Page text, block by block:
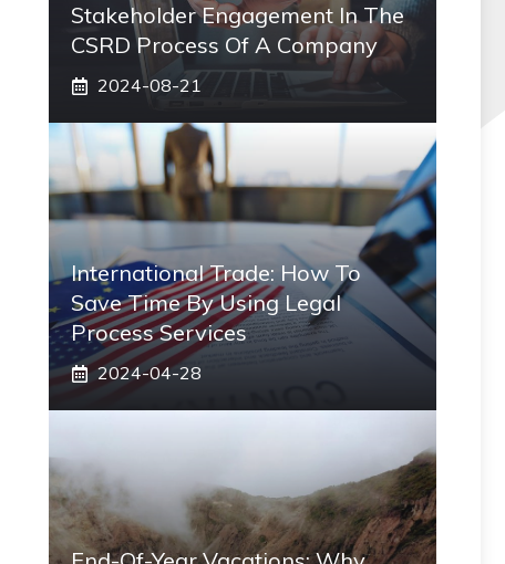
Stakeholder Engagement In The
CSRD Process Of A Company
2024-08-21
International Trade: How To
Save Time By Using Legal
Process Services
2024-04-28